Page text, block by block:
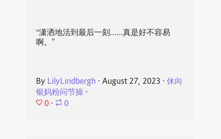
“潇洒地活到最后一刻……真是好不容易
啊。”
By LilyLindbergh ⋅ August 27, 2023 ⋅ 休向
银妈粉问节操⋅
0 ⋅ 0